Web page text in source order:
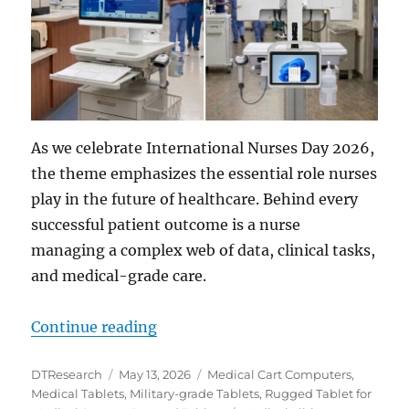
As we celebrate International Nurses Day 2026,
the theme emphasizes the essential role nurses
play in the future of healthcare. Behind every
successful patient outcome is a nurse
managing a complex web of data, clinical tasks,
and medical-grade care.
Continue reading“Advancing Nursing Practices
Author
DTResearch
Posted
on
May 13, 2026 Categories
Medical Cart Computers,
Medical Tablets, Military-grade Tablets, Rugged Tablet for